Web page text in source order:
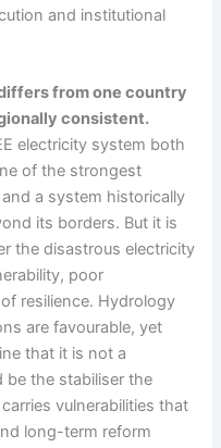
and institutional
from one country
consistent.
electricity system both
of the strongest
a system historically
its borders. But it is
the disastrous electricity
poor
resilience. Hydrology
are favourable, yet
that it is not a
be the stabiliser the
vulnerabilities that
long-term reform